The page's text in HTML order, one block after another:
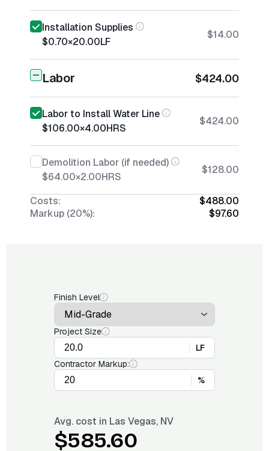
Installation Supplies
$0.70×20.00LF
$14.00
Labor $424.00
Labor to Install Water Line
$106.00×4.00HRS
$424.00
Demolition Labor (if needed)
$64.00×2.00HRS
$128.00
Costs:
$488.00
Markup (20%):
$97.60
Finish Level
Project Size
LF
Contractor Markup:
%
Avg. cost in Las Vegas, NV
$585.60